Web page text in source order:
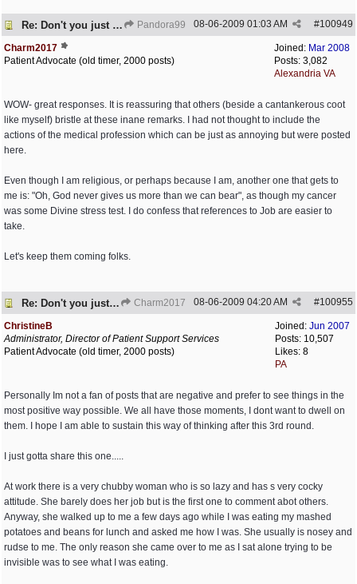
Re: Don't you just hate it when...? Pandora99 #100949
08-06-2009 01:03 AM
Joined: Mar 2008
Posts: 3,082
Alexandria VA
Charm2017
Patient Advocate (old timer, 2000 posts)
WOW- great responses. It is reassuring that others (beside a cantankerous coot
like myself) bristle at these inane remarks. I had not thought to include the
actions of the medical profession which can be just as annoying but were posted
here.
Even though I am religious, or perhaps because I am, another one that gets to
me is: "Oh, God never gives us more than we can bear", as though my cancer
was some Divine stress test. I do confess that references to Job are easier to
take.
Let's keep them coming folks.
Re: Don't you just hate it when...? Charm2017 #100955
08-06-2009 04:20 AM
Joined: Jun 2007
Posts: 10,507
Likes: 8
PA
ChristineB
Administrator, Director of Patient Support Services
Patient Advocate (old timer, 2000 posts)
Personally Im not a fan of posts that are negative and prefer to see things in the
most positive way possible. We all have those moments, I dont want to dwell on
them. I hope I am able to sustain this way of thinking after this 3rd round.
I just gotta share this one.....
At work there is a very chubby woman who is so lazy and has s very cocky
attitude. She barely does her job but is the first one to comment abot others.
Anyway, she walked up to me a few days ago while I was eating my mashed
potatoes and beans for lunch and asked me how I was. She usually is nosey and
rudse to me. The only reason she came over to me as I sat alone trying to be
invisible was to see what I was eating.